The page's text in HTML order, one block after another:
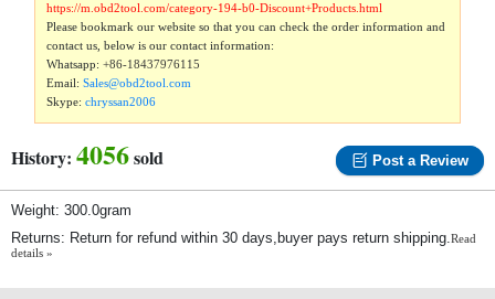
https://m.obd2tool.com/category-194-b0-Discount+Products.html
Please bookmark our website so that you can check the order information and
contact us, below is our contact information:
Whatsapp:+86-18437976115
Email:Sales@obd2tool.com
Skype:chryssan2006
History: 4056sold Post a Review
Weight: 300.0gram
Returns: Return for refund within 30 days,buyer pays return shipping.Read
details »